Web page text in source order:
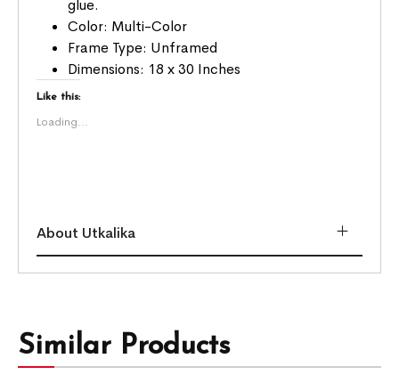
glue.
Color: Multi-Color
Frame Type: Unframed
Dimensions: 18 x 30 Inches
Like this:
Loading...
About Utkalika
Similar Products